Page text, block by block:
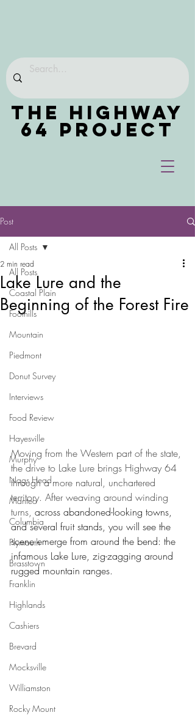
THE HIGHWAY
64 PROJECT
Post
All Posts
Coastal Plain
Foothills
Mountain
Piedmont
Donut Survey
Interviews
Food Review
Hayesville
Murphy
Nags Head
Manteo
Columbia
Plymouth
Brasstown
Franklin
Highlands
Cashiers
Brevard
Mocksville
Williamston
Rocky Mount
All Posts
Lake Lure and the
Beginning of the Forest Fire
2 min read
Moving from the Western part of the state,
the drive to Lake Lure brings Highway 64
through a more natural, unchartered
territory. After weaving around winding
turns, across abandoned-looking towns,
and several fruit stands, you will see the
scene emerge from around the bend: the
infamous Lake Lure, zig-zagging around
rugged mountain ranges.